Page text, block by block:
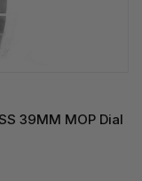
39MM MOP Dial